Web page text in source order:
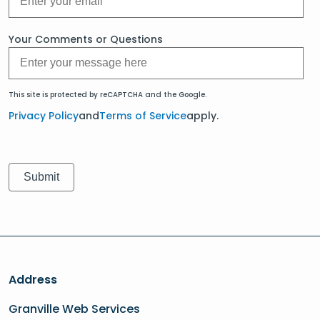
Your Comments or Questions
This site is protected by reCAPTCHA and the Google.
Privacy PolicyandTerms of Serviceapply.
Address
Granville Web Services